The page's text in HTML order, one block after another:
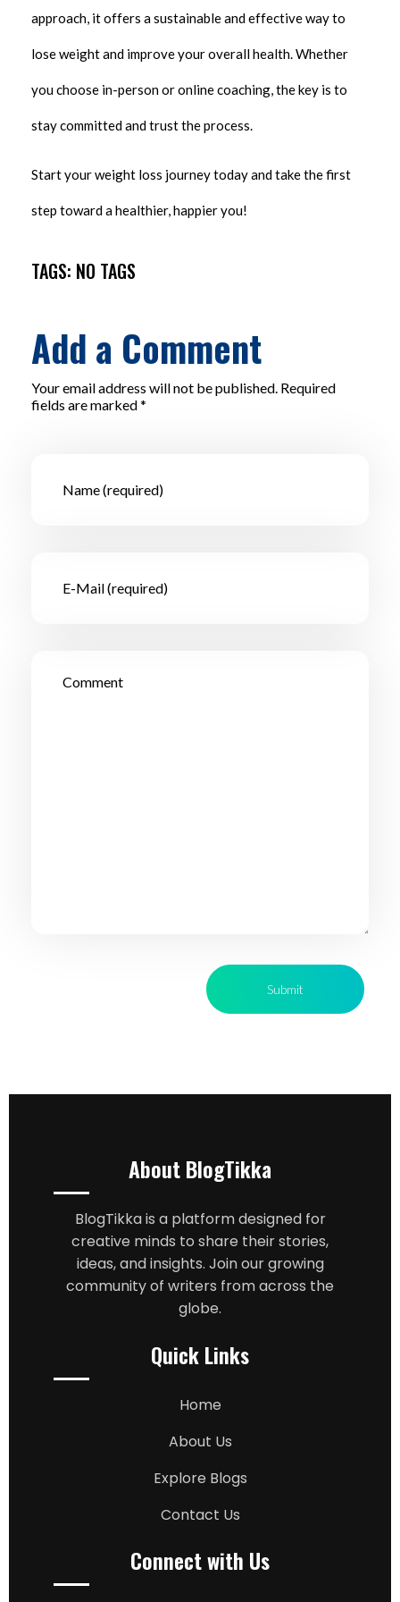
approach, it offers a sustainable and effective way to
lose weight and improve your overall health. Whether
you choose in-person or online coaching, the key is to
stay committed and trust the process.
Start your weight loss journey today and take the first
step toward a healthier, happier you!
TAGS: NO TAGS
Add a Comment
Your email address will not be published. Required
fields are marked *
About BlogTikka
BlogTikka is a platform designed for
creative minds to share their stories,
ideas, and insights. Join our growing
community of writers from across the
globe.
Quick Links
Home
About Us
Explore Blogs
Contact Us
Connect with Us